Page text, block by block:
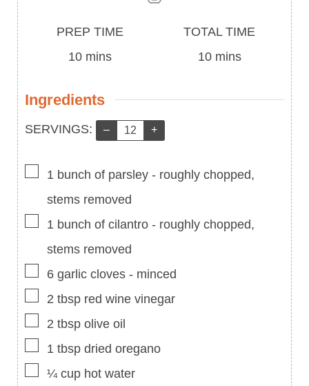
PREP TIME
10minutes
mins
TOTAL TIME
10minutes
mins
Ingredients
Servings:
SERVINGS: – +
▢
1 bunch of parsley - roughly chopped,
stems removed
▢
1 bunch of cilantro - roughly chopped,
stems removed
▢
6 garlic cloves - minced
▢
2 tbsp red wine vinegar
▢
2 tbsp olive oil
▢
1 tbsp dried oregano
▢
¼ cup hot water